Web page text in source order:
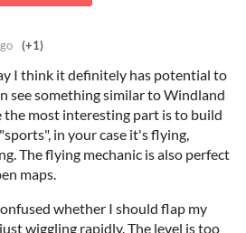
(+1)
I think it definitely has potential to
see something similar to Windland
the most interesting part is to build
in your case it's flying,
The flying mechanic is also perfect
maps.
whether I should flap my
wiggling rapidly. The level is too